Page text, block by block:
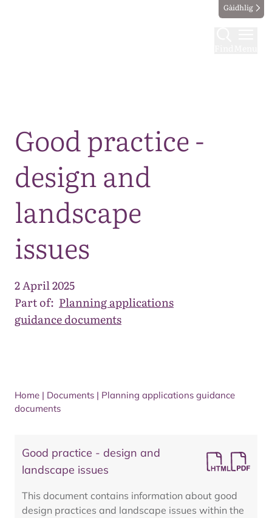
Gàidhlig
Good practice -
design and
landscape
issues
2 April 2025
Part of: Planning applications
guidance documents
Home | Documents | Planning applications guidance
documents
Good practice - design and
landscape issues
This document contains information about good
design practices and landscape issues within the